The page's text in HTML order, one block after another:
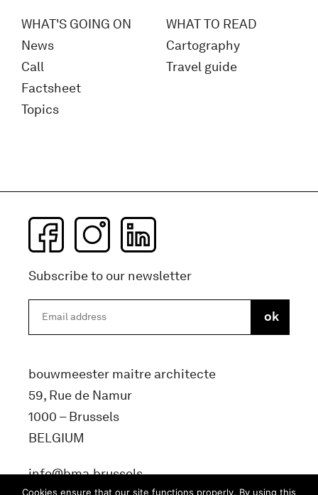
WHAT'S GOING ON
News
Call
Factsheet
Topics
WHAT TO READ
Cartography
Travel guide
Subscribe to our newsletter
bouwmeester maitre architecte
59, Rue de Namur
1000 – Brussels
BELGIUM
info@bma.brussels
Cookies ensure that our site functions properly. By using this